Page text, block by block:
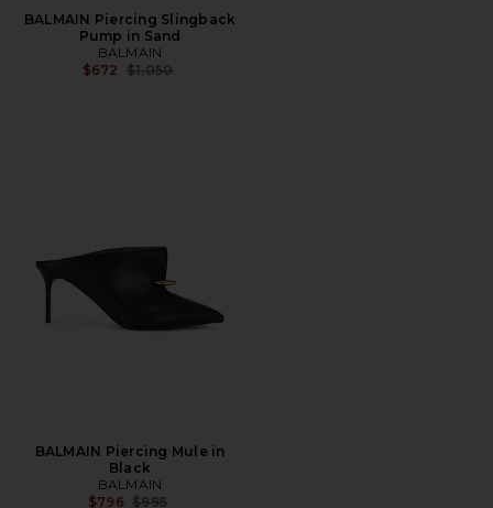
BALMAIN Piercing Slingback
Pump in Sand
BALMAIN
$672 Previous price:
$1,050
BALMAIN Piercing Mule in
Black
BALMAIN
$796 Previous price:
$995